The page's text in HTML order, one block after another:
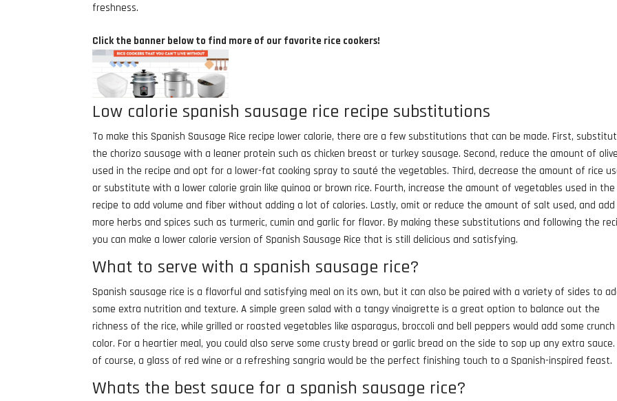
freshness.
Click the banner below to find more of our favorite rice cookers!
Low calorie spanish sausage rice recipe substitutions
To make this Spanish Sausage Rice recipe lower calorie, there are a few substitutions that can be made. First,
the chorizo sausage with a leaner protein such as chicken breast or turkey sausage. Second, reduce the amount of
used in the recipe and opt for a lower-fat cooking spray to sauté the vegetables. Third, decrease the amount of rice
or substitute with a lower calorie grain like quinoa or brown rice. Fourth, increase the amount of vegetables used in the
recipe to add volume and fiber without adding a lot of calories. Lastly, omit or reduce the amount of salt used, and add
more herbs and spices such as turmeric, cumin and garlic for flavor. By making these substitutions and following the
you can make a lower calorie version of Spanish Sausage Rice that is still delicious and satisfying.
What to serve with a spanish sausage rice?
Spanish sausage rice is a flavorful and satisfying meal on its own, but it can also be paired with a variety of sides to
some extra nutrition and texture. A simple green salad with a tangy vinaigrette is a great option to balance out the
richness of the rice, while grilled or roasted vegetables like asparagus, broccoli and bell peppers would add some crunch
color. For a heartier meal, you could also serve some crusty bread or garlic bread on the side to sop up any extra sauce.
of course, a glass of red wine or a refreshing sangria would be the perfect finishing touch to a Spanish-inspired feast.
Whats the best sauce for a spanish sausage rice?